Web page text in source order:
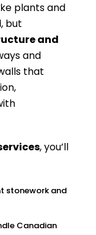
plants and
but
and
and
that
, you’ll
stonework and
Canadian